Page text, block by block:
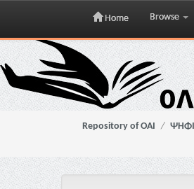
Skip
navigation
Home Browse
Repository of OAI